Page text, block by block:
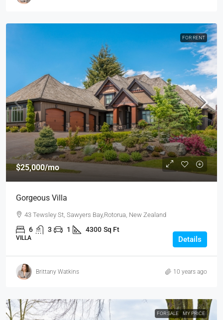
FOR RENT
$25,000/mo
Gorgeous Villa
43 Tewsley St, Sawyers Bay,Rotorua, New Zealand
6 3 1 4300 Sq Ft
VILLA Details
Brittany Watkins 10 years ago
FOR SALE MY PRICE